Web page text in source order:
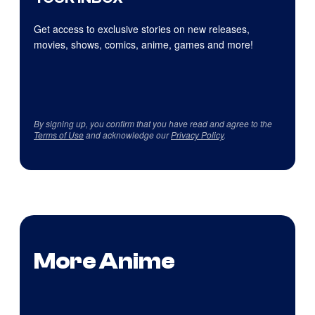
Get access to exclusive stories on new releases,
movies, shows, comics, anime, games and more!
By signing up, you confirm that you have read and agree to the
Terms of Useand acknowledge ourPrivacy Policy.
More Anime